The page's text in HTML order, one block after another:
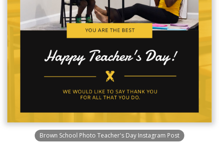
Brown School Photo Teacher's Day Instagram Post